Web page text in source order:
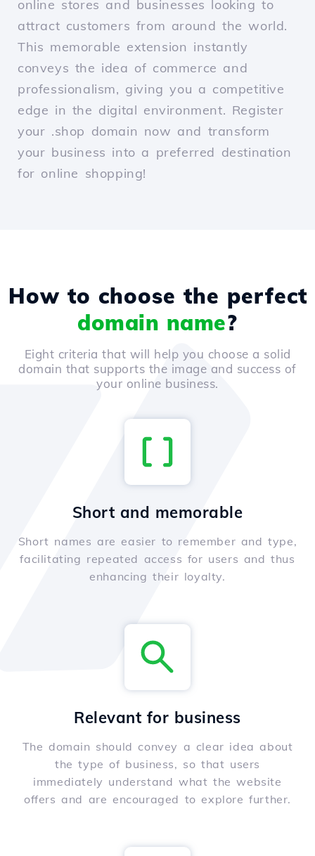
online stores and businesses looking to
attract customers from around the world.
This memorable extension instantly
conveys the idea of commerce and
professionalism, giving you a competitive
edge in the digital environment. Register
your .shop domain now and transform
your business into a preferred destination
for online shopping!
How to choose the perfect
domain name?
Eight criteria that will help you choose a solid
domain that supports the image and success of
your online business.
Short and memorable
Short names are easier to remember and type,
facilitating repeated access for users and thus
enhancing their loyalty.
Relevant for business
The domain should convey a clear idea about
the type of business, so that users
immediately understand what the website
offers and are encouraged to explore further.